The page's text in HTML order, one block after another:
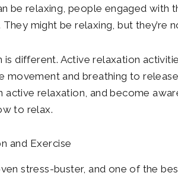
be relaxing, people engaged with
might be relaxing, but they’re
is different. Active relaxation
movement and breathing to
active relaxation, and become
to relax.
and Exercise
stress-buster, and one of the